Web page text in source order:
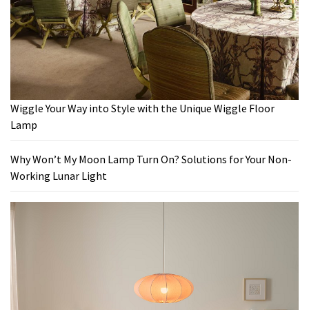
Wiggle Your Way into Style with the Unique Wiggle Floor
Lamp
Why Won’t My Moon Lamp Turn On? Solutions for Your Non-
Working Lunar Light